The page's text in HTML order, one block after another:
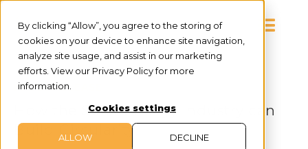
By clicking “Allow”, you agree to the storing of
cookies on your device to enhance site navigation,
analyze site usage, and assist in our marketing
efforts. View our Privacy Policy for more
information.
Cookies settings
ALLOW DECLINE
PRESS RELEASE
How the Solar Energy Industry can
Build Circularity